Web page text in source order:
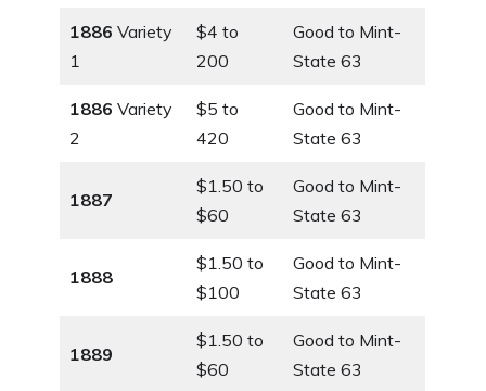
1886 Variety
1
$4 to
200
Good to Mint-
State 63
1886 Variety
2
$5 to
420
Good to Mint-
State 63
1887
$1.50 to
$60
Good to Mint-
State 63
1888
$1.50 to
$100
Good to Mint-
State 63
1889
$1.50 to
$60
Good to Mint-
State 63